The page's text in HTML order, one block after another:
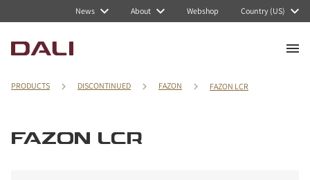
News About Webshop Country (US)
PRODUCTS DISCONTINUED FAZON FAZON LCR
FAZON LCR